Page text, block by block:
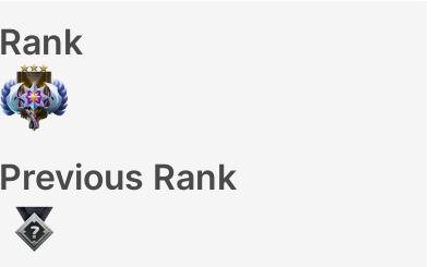
Rank
Previous Rank